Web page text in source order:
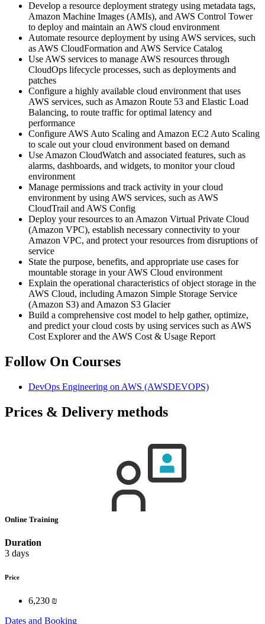
Develop a resource deployment strategy using metadata tags,
Amazon Machine Images (AMIs), and AWS Control Tower
to deploy and maintain an AWS cloud environment
Automate resource deployment by using AWS services, such
as AWS CloudFormation and AWS Service Catalog
Use AWS services to manage AWS resources through
CloudOps lifecycle processes, such as deployments and
patches
Configure a highly available cloud environment that uses
AWS services, such as Amazon Route 53 and Elastic Load
Balancing, to route traffic for optimal latency and
performance
Configure AWS Auto Scaling and Amazon EC2 Auto Scaling
to scale out your cloud environment based on demand
Use Amazon CloudWatch and associated features, such as
alarms, dashboards, and widgets, to monitor your cloud
environment
Manage permissions and track activity in your cloud
environment by using AWS services, such as AWS
CloudTrail and AWS Config
Deploy your resources to an Amazon Virtual Private Cloud
(Amazon VPC), establish necessary connectivity to your
Amazon VPC, and protect your resources from disruptions of
service
State the purpose, benefits, and appropriate use cases for
mountable storage in your AWS Cloud environment
Explain the operational characteristics of object storage in the
AWS Cloud, including Amazon Simple Storage Service
(Amazon S3) and Amazon S3 Glacier
Build a comprehensive cost model to help gather, optimize,
and predict your cloud costs by using services such as AWS
Cost Explorer and the AWS Cost & Usage Report
Follow On Courses
DevOps Engineering on AWS (AWSDEVOPS)
Prices & Delivery methods
Online Training
Duration
3 days
Price
6,230 ₪
Dates and Booking